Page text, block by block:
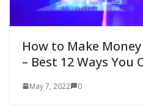
How to Make
– Best 12 Ways You
May 7, 2022 0